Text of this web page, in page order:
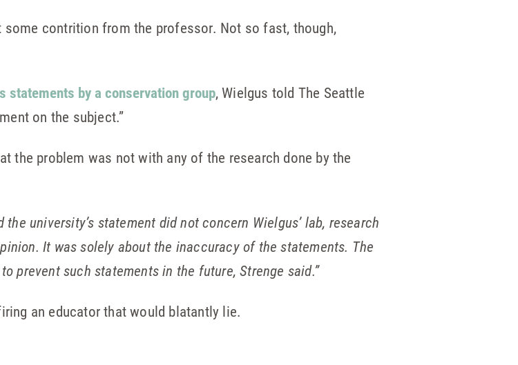
some contrition from the professor. Not so fast, though,
statements by a conservation group, Wielgus told The Seattle
on the subject.”
the problem was not with any of the research done by the
the university’s statement did not concern Wielgus’ lab, research
It was solely about the inaccuracy of the statements. The
prevent such statements in the future, Strenge said.”
an educator that would blatantly lie.